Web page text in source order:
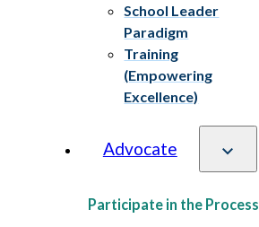
School Leader
Paradigm
Training
(Empowering
Excellence)
Advocate
Participate in the Process